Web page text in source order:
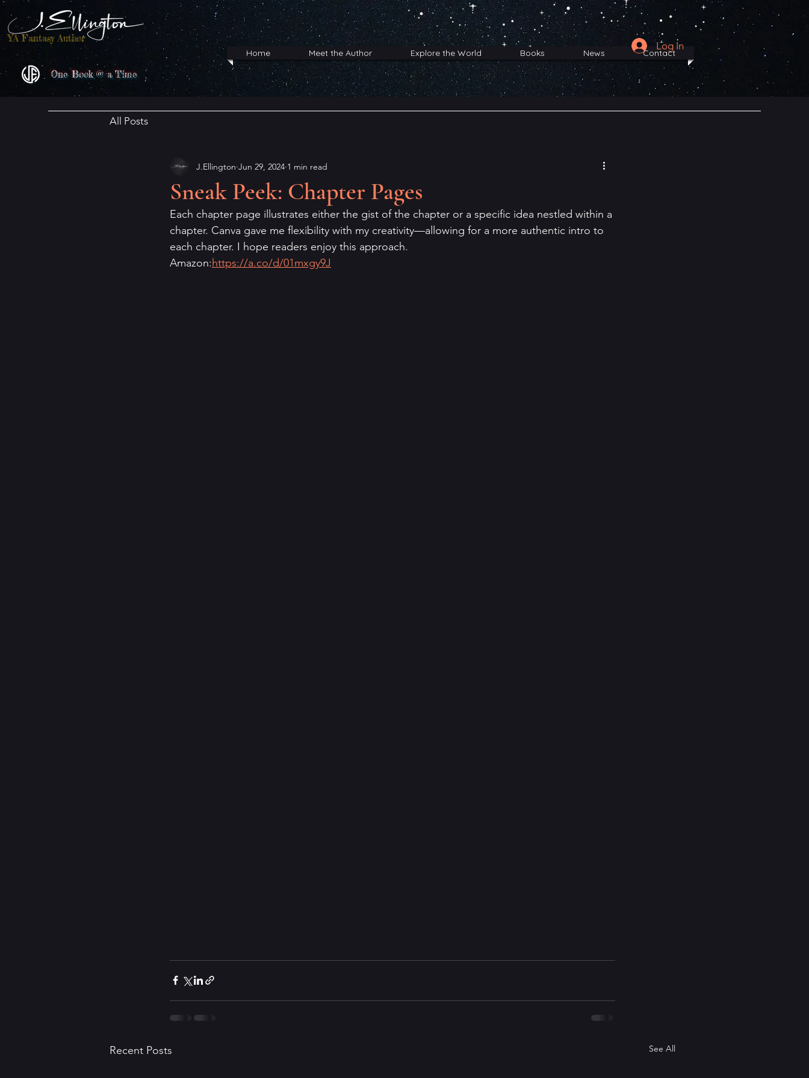
YA Fantasy Author
One Book @ a Time
Home Meet the Author Explore the World Books News Contact
Log In
All Posts
Sneak Peek: Chapter Pages
J.Ellington Jun 29, 2024 1 min read
Each chapter page illustrates either the gist of the chapter or a specific idea nestled within a
chapter. Canva gave me flexibility with my creativity—allowing for a more authentic intro to
each chapter. I hope readers enjoy this approach.
Amazon:https://a.co/d/01mxgy9J
Recent Posts See All